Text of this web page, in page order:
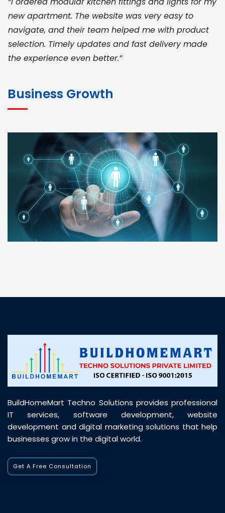
new apartment. The website was very easy to
navigate, and their team helped me with product
selection. Timely updates and fast delivery made
the experience even better.”
for bulk orders. Their wide product range, fair
pricing, and smooth logistics help me meet client
deadlines. Excellent vendor coordination and
genuine materials every single time”
RAMESH KUMAER
Madurai
customer support was prompt, professional, and
Business Growth
BuildHomeMart Techno Solutions provides professional
IT services, software development, website
development and digital marketing solutions that help
businesses grow in the digital world.
Get A Free Consultation